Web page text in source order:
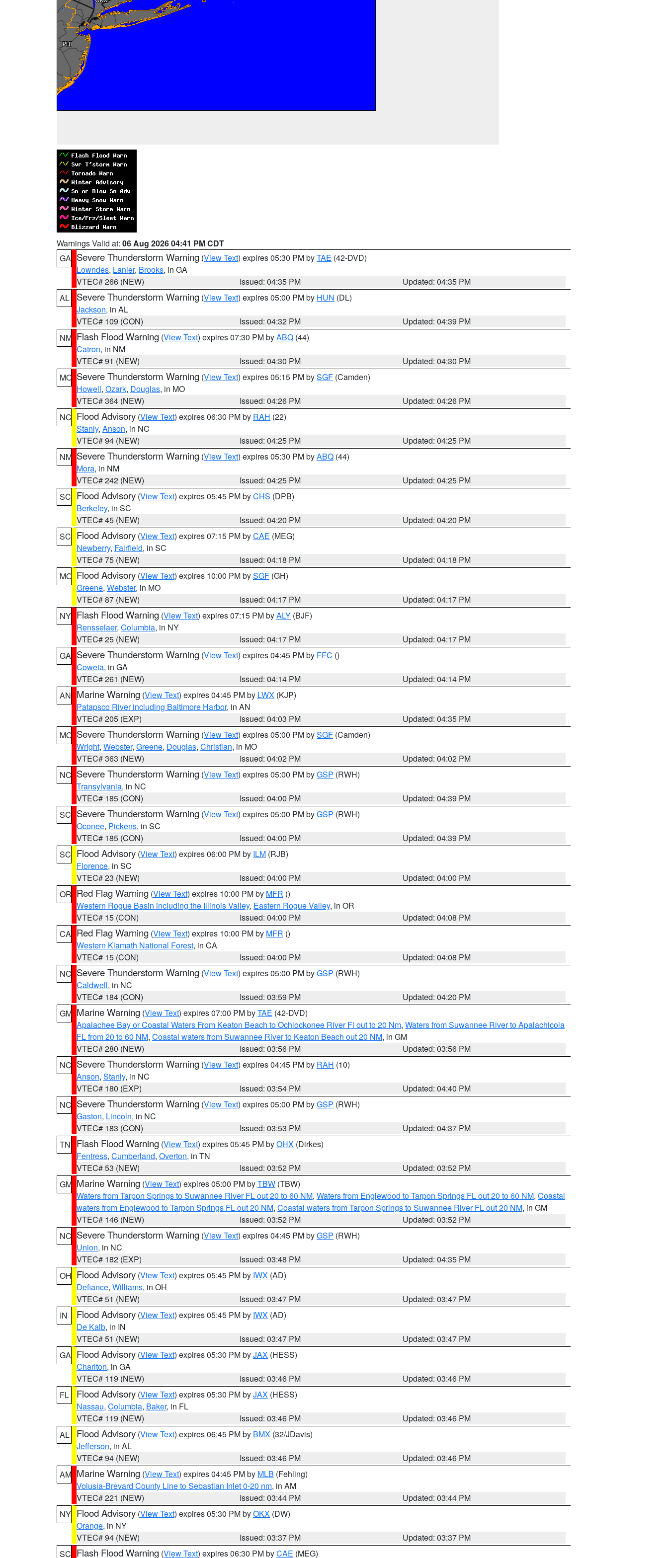
Warnings Valid at: 06 Aug 2026 04:41 PM CDT
GA Severe Thunderstorm Warning (View Text) expires 05:30 PM byTAE (42-DVD)
Lowndes, Lanier, Brooks, in GA
VTEC# 266 (NEW)
Issued: 04:35 PM
Updated: 04:35 PM
AL
Severe Thunderstorm Warning (View Text) expires 05:00 PM by HUN (DL)
Jackson, in AL
VTEC# 109 (CON)
Issued: 04:32 PM
Updated: 04:39 PM
NM Flash Flood Warning (View Text) expires 07:30 PM byABQ (44)
Catron, in NM
VTEC# 91 (NEW)
Issued: 04:30 PM
Updated: 04:30 PM
MO Severe Thunderstorm Warning (View Text) expires 05:15 PM bySGF (Camden)
Howell, Ozark, Douglas, in MO
VTEC# 364 (NEW)
Issued: 04:26 PM
Updated: 04:26 PM
NC Flood Advisory (View Text) expires 06:30 PM by RAH (22)
Stanly, Anson, in NC
VTEC# 94 (NEW)
Issued: 04:25 PM
Updated: 04:25 PM
NM Severe Thunderstorm Warning (View Text) expires 05:30 PM byABQ (44)
Mora, in NM
VTEC# 242 (NEW)
Issued: 04:25 PM
Updated: 04:25 PM
SC Flood Advisory (View Text) expires 05:45 PM byCHS (DPB)
Berkeley, in SC
VTEC# 45 (NEW)
Issued: 04:20 PM
Updated: 04:20 PM
SC Flood Advisory (View Text) expires 07:15 PM byCAE (MEG)
Newberry, Fairfield, in SC
VTEC# 75 (NEW)
Issued: 04:18 PM
Updated: 04:18 PM
MO Flood Advisory (View Text) expires 10:00 PM bySGF (GH)
Greene, Webster, in MO
VTEC# 87 (NEW)
Issued: 04:17 PM
Updated: 04:17 PM
NY Flash Flood Warning (View Text) expires 07:15 PM byALY (BJF)
Rensselaer, Columbia, in NY
VTEC# 25 (NEW)
Issued: 04:17 PM
Updated: 04:17 PM
GA Severe Thunderstorm Warning (View Text) expires 04:45 PM by FFC ()
Coweta, in GA
VTEC# 261 (NEW)
Issued: 04:14 PM
Updated: 04:14 PM
AN Marine Warning (View Text) expires 04:45 PM by LWX (KJP)
Patapsco River including Baltimore Harbor, in AN
VTEC# 205 (EXP)
Issued: 04:03 PM
Updated: 04:35 PM
MO Severe Thunderstorm Warning (View Text) expires 05:00 PM bySGF (Camden)
Wright, Webster, Greene, Douglas, Christian, in MO
VTEC# 363 (NEW)
Issued: 04:02 PM
Updated: 04:02 PM
NC Severe Thunderstorm Warning (View Text) expires 05:00 PM byGSP (RWH)
Transylvania, in NC
VTEC# 185 (CON)
Issued: 04:00 PM
Updated: 04:39 PM
SC Severe Thunderstorm Warning (View Text) expires 05:00 PM byGSP (RWH)
Oconee, Pickens, in SC
VTEC# 185 (CON)
Issued: 04:00 PM
Updated: 04:39 PM
SC Flood Advisory (View Text) expires 06:00 PM by ILM (RJB)
Florence, in SC
VTEC# 23 (NEW)
Issued: 04:00 PM
Updated: 04:00 PM
OR Red Flag Warning (View Text) expires 10:00 PM by MFR ()
Western Rogue Basin including the Illinois Valley, Eastern Rogue Valley, in OR
VTEC# 15 (CON)
Issued: 04:00 PM
Updated: 04:08 PM
CA Red Flag Warning (View Text) expires 10:00 PM by MFR ()
Western Klamath National Forest, in CA
VTEC# 15 (CON)
Issued: 04:00 PM
Updated: 04:08 PM
NC Severe Thunderstorm Warning (View Text) expires 05:00 PM byGSP (RWH)
Caldwell, in NC
VTEC# 184 (CON)
Issued: 03:59 PM
Updated: 04:20 PM
GM Marine Warning (View Text) expires 07:00 PM byTAE (42-DVD)
Apalachee Bay or Coastal Waters From Keaton Beach to Ochlockonee River Fl out to 20 Nm, Waters from Suwannee River to Apalachicola
FL from 20 to 60 NM, Coastal waters from Suwannee River to Keaton Beach out 20 NM, in GM
VTEC# 280 (NEW)
Issued: 03:56 PM
Updated: 03:56 PM
NC Severe Thunderstorm Warning (View Text) expires 04:45 PM by RAH (10)
Anson, Stanly, in NC
VTEC# 180 (EXP)
Issued: 03:54 PM
Updated: 04:40 PM
NC Severe Thunderstorm Warning (View Text) expires 05:00 PM byGSP (RWH)
Gaston, Lincoln, in NC
VTEC# 183 (CON)
Issued: 03:53 PM
Updated: 04:37 PM
TN
Flash Flood Warning (View Text) expires 05:45 PM byOHX (Dirkes)
Fentress, Cumberland, Overton, in TN
VTEC# 53 (NEW)
Issued: 03:52 PM
Updated: 03:52 PM
GM Marine Warning (View Text) expires 05:00 PM byTBW (TBW)
Waters from Tarpon Springs to Suwannee River FL out 20 to 60 NM, Waters from Englewood to Tarpon Springs FL out 20 to 60 NM, Coastal
waters from Englewood to Tarpon Springs FL out 20 NM, Coastal waters from Tarpon Springs to Suwannee River FL out 20 NM, in GM
VTEC# 146 (NEW)
Issued: 03:52 PM
Updated: 03:52 PM
NC Severe Thunderstorm Warning (View Text) expires 04:45 PM byGSP (RWH)
Union, in NC
VTEC# 182 (EXP)
Issued: 03:48 PM
Updated: 04:35 PM
OH Flood Advisory (View Text) expires 05:45 PM by IWX (AD)
Defiance, Williams, in OH
VTEC# 51 (NEW)
Issued: 03:47 PM
Updated: 03:47 PM
IN
Flood Advisory (View Text) expires 05:45 PM by IWX (AD)
De Kalb, in IN
VTEC# 51 (NEW)
Issued: 03:47 PM
Updated: 03:47 PM
GA Flood Advisory (View Text) expires 05:30 PM byJAX (HESS)
Charlton, in GA
VTEC# 119 (NEW)
Issued: 03:46 PM
Updated: 03:46 PM
FL
Flood Advisory (View Text) expires 05:30 PM byJAX (HESS)
Nassau, Columbia, Baker, in FL
VTEC# 119 (NEW)
Issued: 03:46 PM
Updated: 03:46 PM
AL
Flood Advisory (View Text) expires 06:45 PM by BMX (32/JDavis)
Jefferson, in AL
VTEC# 94 (NEW)
Issued: 03:46 PM
Updated: 03:46 PM
AM Marine Warning (View Text) expires 04:45 PM by MLB (Fehling)
Volusia-Brevard County Line to Sebastian Inlet 0-20 nm, in AM
VTEC# 221 (NEW)
Issued: 03:44 PM
Updated: 03:44 PM
NY Flood Advisory (View Text) expires 05:30 PM byOKX (DW)
Orange, in NY
VTEC# 94 (NEW)
Issued: 03:37 PM
Updated: 03:37 PM
SC Flash Flood Warning (View Text) expires 06:30 PM byCAE (MEG)